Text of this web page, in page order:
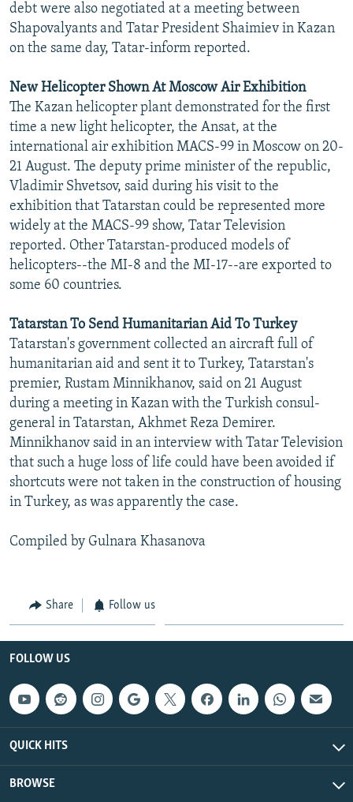
debt were also negotiated at a meeting between
Shapovalyants and Tatar President Shaimiev in Kazan
on the same day, Tatar-inform reported.
New Helicopter Shown At Moscow Air Exhibition
The Kazan helicopter plant demonstrated for the first
time a new light helicopter, the Ansat, at the
international air exhibition MACS-99 in Moscow on 20-
21 August. The deputy prime minister of the republic,
Vladimir Shvetsov, said during his visit to the
exhibition that Tatarstan could be represented more
widely at the MACS-99 show, Tatar Television
reported. Other Tatarstan-produced models of
helicopters--the MI-8 and the MI-17--are exported to
some 60 countries.
Tatarstan To Send Humanitarian Aid To Turkey
Tatarstan's government collected an aircraft full of
humanitarian aid and sent it to Turkey, Tatarstan's
premier, Rustam Minnikhanov, said on 21 August
during a meeting in Kazan with the Turkish consul-
general in Tatarstan, Akhmet Reza Demirer.
Minnikhanov said in an interview with Tatar Television
that such a huge loss of life could have been avoided if
shortcuts were not taken in the construction of housing
in Turkey, as was apparently the case.
Compiled by Gulnara Khasanova
Share Follow us
FOLLOW US
QUICK HITS
BROWSE